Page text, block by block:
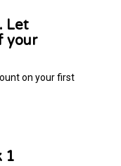
Let
your
on your first
1